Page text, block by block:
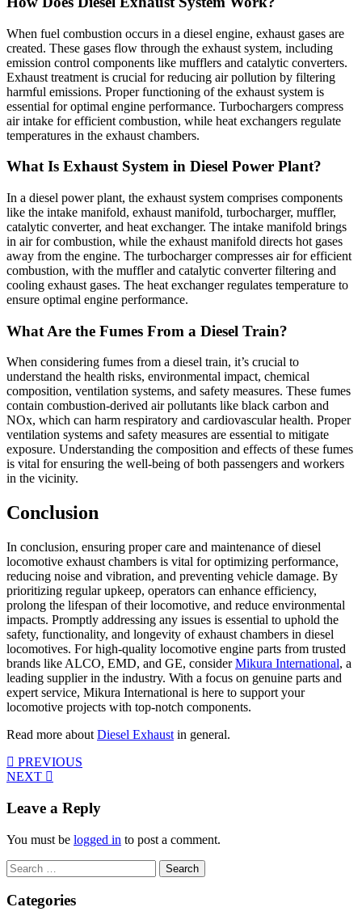
When fuel combustion occurs in a diesel engine, exhaust gases are
created. These gases flow through the exhaust system, including
emission control components like mufflers and catalytic converters.
Exhaust treatment is crucial for reducing air pollution by filtering
harmful emissions. Proper functioning of the exhaust system is
essential for optimal engine performance. Turbochargers compress
air intake for efficient combustion, while heat exchangers regulate
temperatures in the exhaust chambers.
What Is Exhaust System in Diesel Power Plant?
In a diesel power plant, the exhaust system comprises components
like the intake manifold, exhaust manifold, turbocharger, muffler,
catalytic converter, and heat exchanger. The intake manifold brings
in air for combustion, while the exhaust manifold directs hot gases
away from the engine. The turbocharger compresses air for efficient
combustion, with the muffler and catalytic converter filtering and
cooling exhaust gases. The heat exchanger regulates temperature to
ensure optimal engine performance.
What Are the Fumes From a Diesel Train?
When considering fumes from a diesel train, it’s crucial to
understand the health risks, environmental impact, chemical
composition, ventilation systems, and safety measures. These fumes
contain combustion-derived air pollutants like black carbon and
NOx, which can harm respiratory and cardiovascular health. Proper
ventilation systems and safety measures are essential to mitigate
exposure. Understanding the composition and effects of these fumes
is vital for ensuring the well-being of both passengers and workers
in the vicinity.
Conclusion
In conclusion, ensuring proper care and maintenance of diesel
locomotive exhaust chambers is vital for optimizing performance,
reducing noise and vibration, and preventing vehicle damage. By
prioritizing regular upkeep, operators can enhance efficiency,
prolong the lifespan of their locomotive, and reduce environmental
impacts. Promptly addressing any issues is essential to uphold the
safety, functionality, and longevity of exhaust chambers in diesel
locomotives. For high-quality locomotive engine parts from trusted
brands like ALCO, EMD, and GE, considerMikura International, a
leading supplier in the industry. With a focus on genuine parts and
expert service, Mikura International is here to support your
locomotive projects with top-notch components.
Read more about Diesel Exhaust in general.
PREVIOUS
NEXT
Leave a Reply
You must be logged in to post a comment.
Search
for:
Categories